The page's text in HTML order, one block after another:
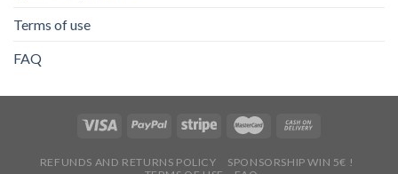
Terms of use
FAQ
REFUNDS AND RETURNS POLICY
SPONSORSHIP WIN 5€ !